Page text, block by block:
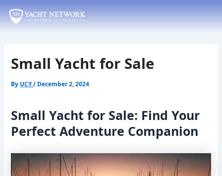
to
content
Small Yacht for Sale
By UCY/ December 2, 2024
Small Yacht for Sale: Find Your
Perfect Adventure Companion
navigation